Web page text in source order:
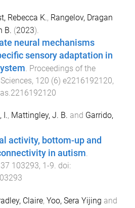
Rebecca K., Rangelov, Dragan
B. (2023).
neural mechanisms
sensory adaptation in
Proceedings of the
, 120 (6) e2216192120,
I., Mattingley, J. B. and Garrido,
activity, bottom-up and
in autism.
37 103293, 1 -9. doi:
Claire, Yoo, Sera Yijing and